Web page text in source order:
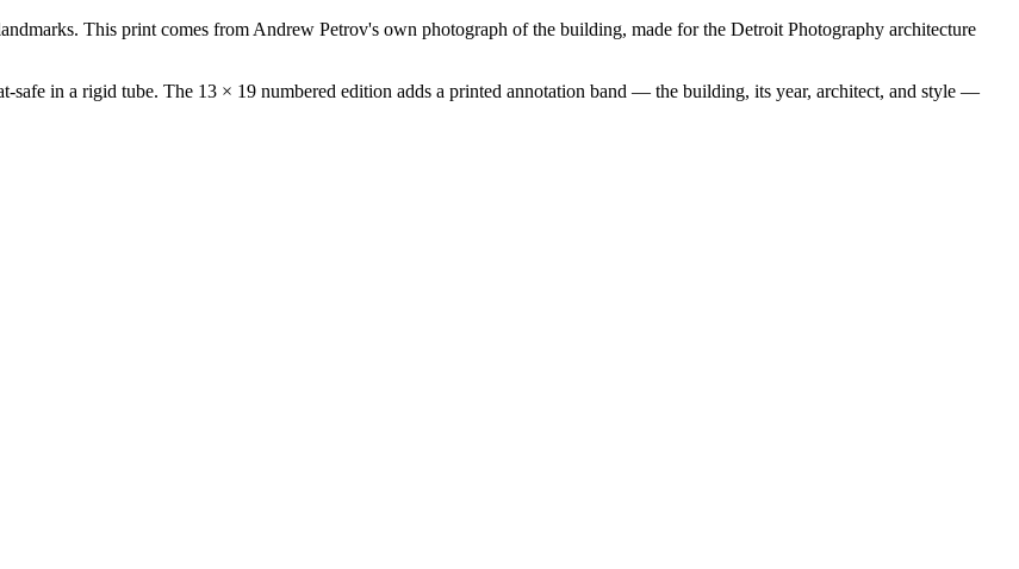
This print comes from Andrew Petrov's own photograph of the building, made for the Detroit Photography architecture
safe in a rigid tube. The 13 × 19 numbered edition adds a printed annotation band — the building, its year, architect, and style —